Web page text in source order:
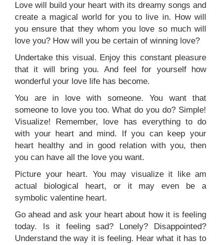
Love will build your heart with its dreamy songs and
create a magical world for you to live in. How will
you ensure that they whom you love so much will
love you? How will you be certain of winning love?
Undertake this visual. Enjoy this constant pleasure
that it will bring you. And feel for yourself how
wonderful your love life has become.
You are in love with someone. You want that
someone to love you too. What do you do? Simple!
Visualize! Remember, love has everything to do
with your heart and mind. If you can keep your
heart healthy and in good relation with you, then
you can have all the love you want.
Picture your heart. You may visualize it like am
actual biological heart, or it may even be a
symbolic valentine heart.
Go ahead and ask your heart about how it is feeling
today. Is it feeling sad? Lonely? Disappointed?
Understand the way it is feeling. Hear what it has to